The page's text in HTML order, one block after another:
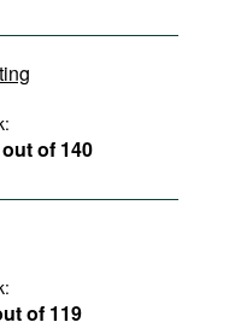
of 140
of 119